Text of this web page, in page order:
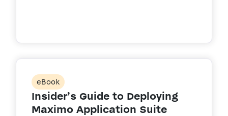
eBook
Insider’s Guide to Deploying
Maximo Application Suite